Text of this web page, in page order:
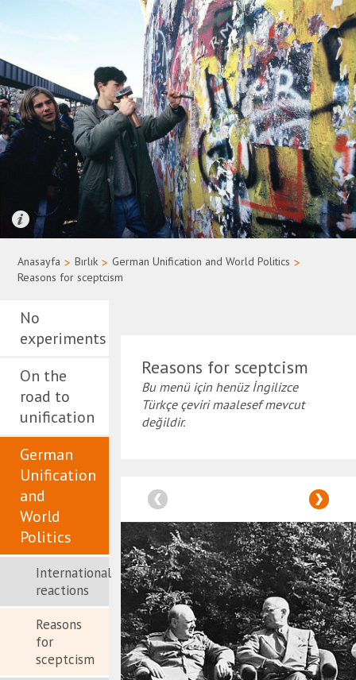
Anasayfa > Bırlık > German Unification and World Politics >
Reasons for sceptcism
No
experiments
On the
road to
unification
German
Unification
and
World
Politics
International
reactions
Reasons
for
sceptcism
Reasons for sceptcism
Bu menü için henüz İngilizce
Türkçe çeviri maalesef mevcut
değildir.